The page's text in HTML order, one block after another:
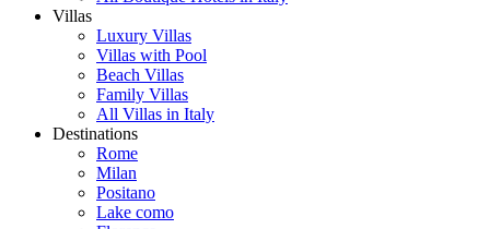
Villas
Luxury Villas
Villas with Pool
Beach Villas
Family Villas
All Villas in Italy
Destinations
Rome
Milan
Positano
Lake como